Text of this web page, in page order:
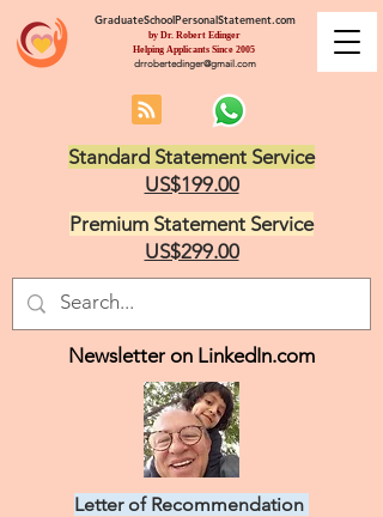
GraduateSchoolPersonalStatement.com
by Dr. Robert Edinger
Helping Applicants Since 2005
drrobertedinger@gmail.com
Standard Statement Service
US$199.00
Premium Statement Service
US$299.00
Letter of Recommendation
Newsletter on LinkedIn.com